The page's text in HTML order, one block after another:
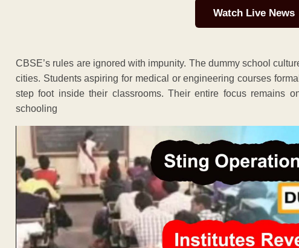
Watch Live News
CBSE’s rules are ignored with impunity. The dummy school
cities. Students aspiring for medical or engineering courses
step foot inside their classrooms. Their entire focus remains
schooling